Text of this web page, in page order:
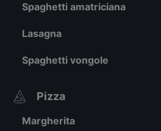
Spaghetti amatriciana
Lasagna
Spaghetti vongole
Pizza
Margherita